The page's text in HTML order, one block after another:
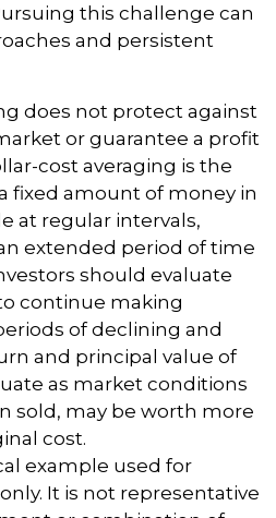
this challenge can
and persistent
does not protect against
or guarantee a profit
cost averaging is the
fixed amount of money in
at regular intervals,
extended period of time
should evaluate
continue making
of declining and
and principal value of
as market conditions
sold, may be worth more
cost.
example used for
It is not representative